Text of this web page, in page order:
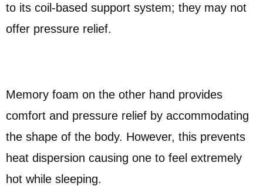
to its coil-based support system; they may not
offer pressure relief.
Memory foam on the other hand provides
comfort and pressure relief by accommodating
the shape of the body. However, this prevents
heat dispersion causing one to feel extremely
hot while sleeping.